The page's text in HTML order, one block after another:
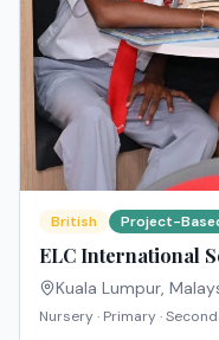
British Project-
ELC International
Kuala Lumpur,
Nursery · Primary ·